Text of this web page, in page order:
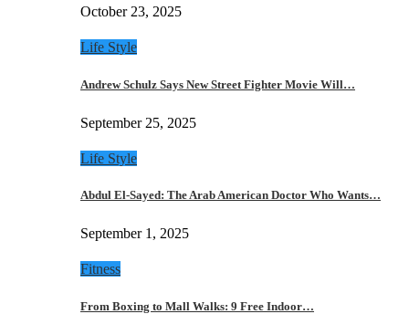
October 23, 2025
Life Style
Andrew Schulz Says New Street Fighter Movie Will…
September 25, 2025
Life Style
Abdul El-Sayed: The Arab American Doctor Who Wants…
September 1, 2025
Fitness
From Boxing to Mall Walks: 9 Free Indoor…